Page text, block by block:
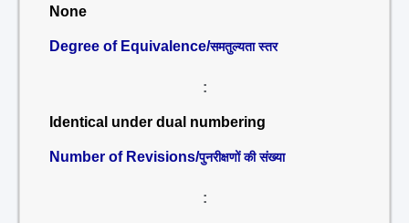
None
Degree of Equivalence/समतुल्यता स्तर
:
Identical under dual numbering
Number of Revisions/पुनरीक्षणों की संख्या
: